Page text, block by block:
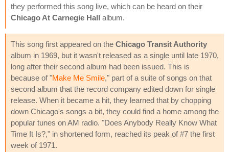
they performed this song live, which can be heard on their
Chicago At Carnegie Hall album.
This song first appeared on the Chicago Transit Authority
album in 1969, but it wasn't released as a single until late 1970,
long after their second album had been issued. This is
because of "Make Me Smile," part of a suite of songs on that
second album that the record company edited down for single
release. When it became a hit, they learned that by chopping
down Chicago's songs a bit, they could find a home among the
popular tunes on AM radio. "Does Anybody Really Know What
Time It Is?," in shortened form, reached its peak of #7 the first
week of 1971.